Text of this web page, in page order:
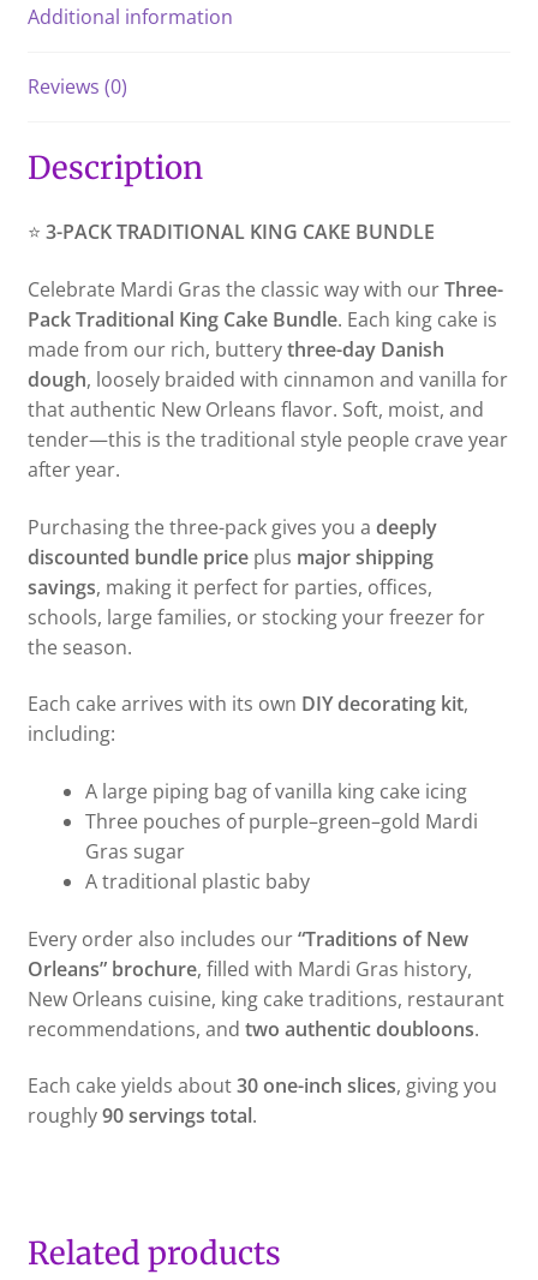
Additional information
Reviews (0)
Description
⭐ 3-PACK TRADITIONAL KING CAKE BUNDLE
Celebrate Mardi Gras the classic way with ourThree-
Pack Traditional King Cake Bundle. Each king cake is
made from our rich, butterythree-day Danish
dough, loosely braided with cinnamon and vanilla for
that authentic New Orleans flavor. Soft, moist, and
tender—this is the traditional style people crave year
after year.
Purchasing the three-pack gives you a deeply
discounted bundle priceplus major shipping
savings, making it perfect for parties, offices,
schools, large families, or stocking your freezer for
the season.
Each cake arrives with its own DIY decorating kit,
including:
A large piping bag of vanilla king cake icing
Three pouches of purple–green–gold Mardi
Gras sugar
A traditional plastic baby
Every order also includes our“Traditions of New
Orleans” brochure, filled with Mardi Gras history,
New Orleans cuisine, king cake traditions, restaurant
recommendations, and two authentic doubloons.
Each cake yields about30 one-inch slices, giving you
roughly90 servings total.
Related products